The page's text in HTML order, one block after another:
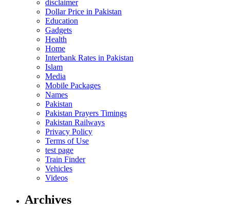
disclaimer
Dollar Price in Pakistan
Education
Gadgets
Health
Home
Interbank Rates in Pakistan
Islam
Media
Mobile Packages
Names
Pakistan
Pakistan Prayers Timings
Pakistan Railways
Privacy Policy
Terms of Use
test page
Train Finder
Vehicles
Videos
Archives